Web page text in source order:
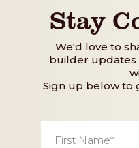
Stay
We'd love to
builder updates
Sign up below to
Name *